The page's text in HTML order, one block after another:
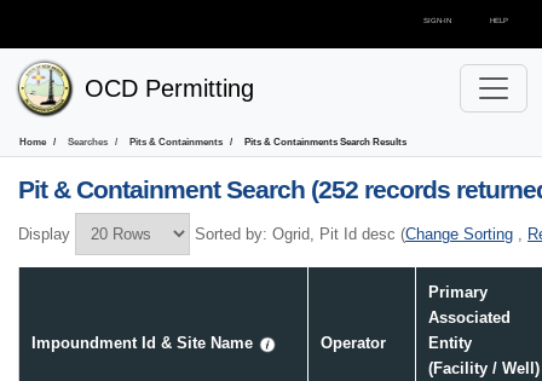
SIGN-IN HELP
OCD Permitting
Home Searches Pits & Containments Pits & Containments Search Results
Pit & ContainmentSearch (252 records
Display Sorted by: Ogrid, Pit Id desc (Change Sorting ,
Impoundment Id & Site Name Operator
Primary
Associated
Entity
(Facility / Well)